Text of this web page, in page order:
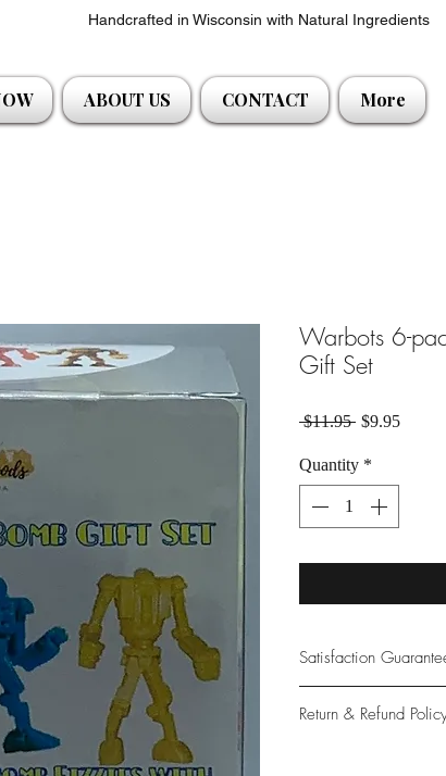
Handcrafted in Wisconsin with Natural Ingredients
ABOUT US CONTACT More
Warbots 6-
Gift Set
$11.95 Regular Price
$9.95Sale
Quantity *
Satisfaction
provide only the
Return & Refund